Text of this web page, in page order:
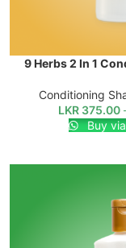
SELECT OPTIONS
9 Herbs 2 In 1
Conditioning
LKR 375.00
Buy